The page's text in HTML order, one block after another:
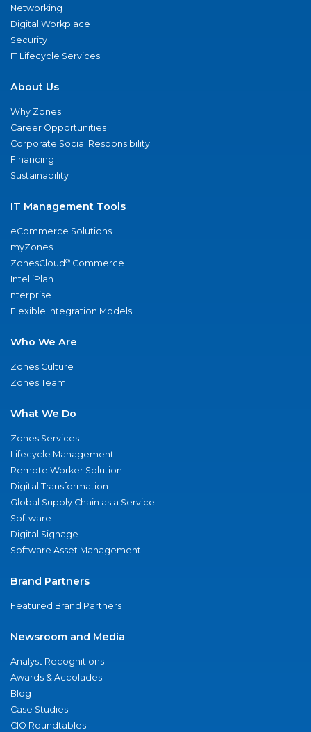
Networking
Digital Workplace
Security
IT Lifecycle Services
About Us
Why Zones
Career Opportunities
Corporate Social Responsibility
Financing
Sustainability
IT Management Tools
eCommerce Solutions
myZones
ZonesCloud® Commerce
IntelliPlan
nterprise
Flexible Integration Models
Who We Are
Zones Culture
Zones Team
What We Do
Zones Services
Lifecycle Management
Remote Worker Solution
Digital Transformation
Global Supply Chain as a Service
Software
Digital Signage
Software Asset Management
Brand Partners
Featured Brand Partners
Newsroom and Media
Analyst Recognitions
Awards & Accolades
Blog
Case Studies
CIO Roundtables